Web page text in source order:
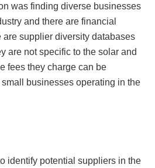
was finding diverse businesses
and there are financial
are supplier diversity databases
are not specific to the solar and
fees they charge can be
businesses operating in the
identify potential suppliers in the